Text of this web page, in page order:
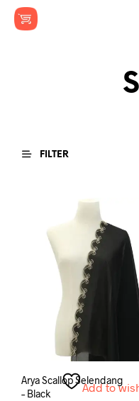
FILTER
Add to
Arya Scallop Selendang
– Black